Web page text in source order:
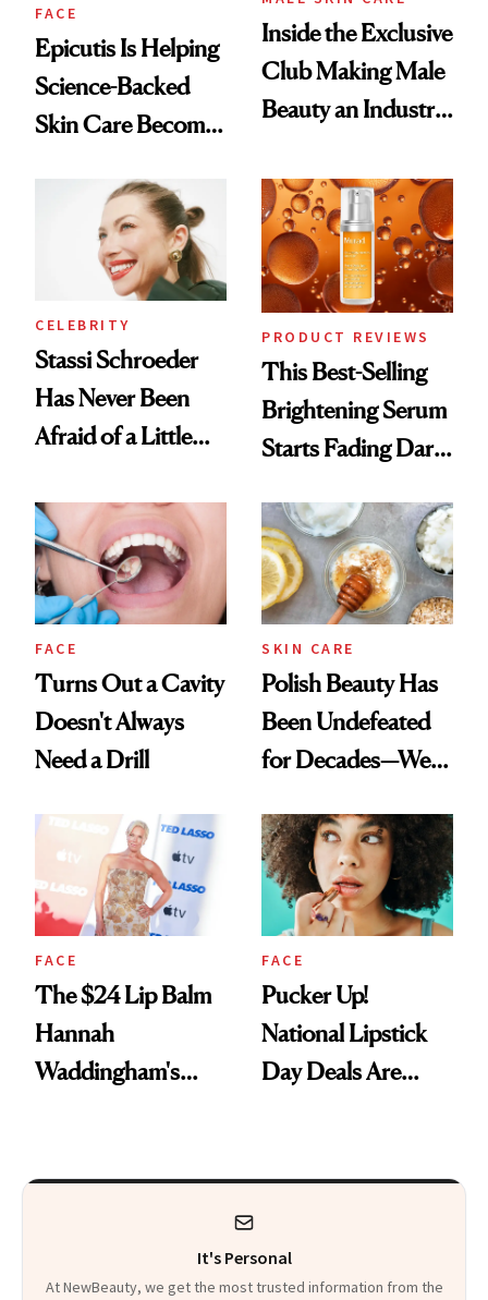
FACE
Epicutis Is Helping
Science-Backed
Skin Care Become
Spa Standard
Inside the Exclusive
Club Making Male
Beauty an Industry
CELEBRITY
Stassi Schroeder
Has Never Been
Afraid of a Little
PRODUCT REVIEWS
This Best-Selling
Brightening Serum
Starts Fading Dark
FACE
Turns Out a Cavity
Doesn't Always
Need a Drill
SKIN CARE
Polish Beauty Has
Been Undefeated
for Decades—We
Paying Attention
FACE
The $24 Lip Balm
Hannah
Waddingham's
Heaven in a Tube'
FACE
Pucker Up!
National Lipstick
Day Deals Are
It's Personal
At NewBeauty, we get the most trusted information from the